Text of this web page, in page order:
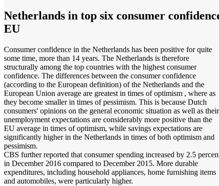
Netherlands in top six consumer
EU
Consumer confidence in the Netherlands has been positive for quite
some time, more than 14 years. The Netherlands is therefore
structurally among the top countries with the highest consumer
confidence. The differences between the consumer confidence
(according to the European definition) of the Netherlands and the
European Union average are greatest in times of optimism , where as
they become smaller in times of pessimism. This is because Dutch
consumers' opinions on the general economic situation as well as their
unemployment expectations are considerably more positive than the
EU average in times of optimism, while savings expectations are
significantly higher in the Netherlands in times of both optimism and
pessimism.
CBS further reported that consumer spending increased by 2.5
in December 2016 compared to December 2015. More durable
expenditures, including household appliances, home furnishing items
and automobiles, were particularly higher.